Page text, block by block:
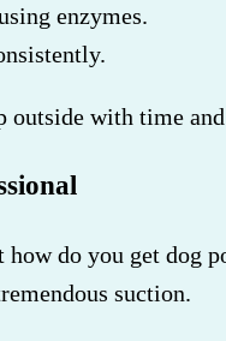
enzymes.
outside with time
do you get dog
suction.